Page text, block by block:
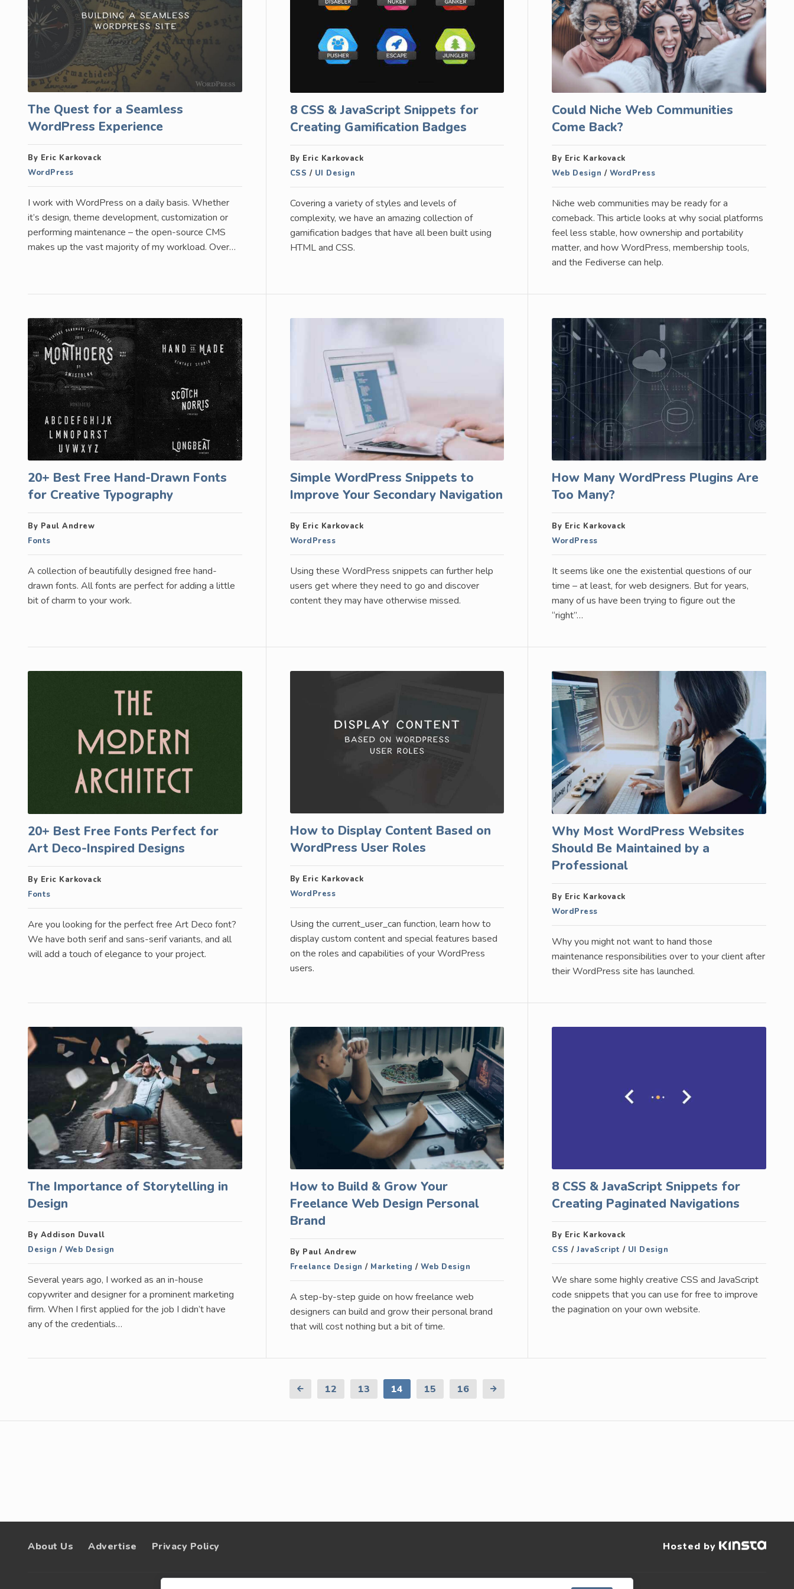
The Quest for a Seamless
WordPress Experience
By Eric Karkovack
WordPress
I work with WordPress on a daily basis. Whether
it’s design, theme development, customization or
performing maintenance – the open-source CMS
makes up the vast majority of my workload. Over…
8 CSS & JavaScript Snippets for
Creating Gamification Badges
By Eric Karkovack
CSS / UI Design
Covering a variety of styles and levels of
complexity, we have an amazing collection of
gamification badges that have all been built using
HTML and CSS.
Could Niche Web Communities
Come Back?
By Eric Karkovack
Web Design / WordPress
Niche web communities may be ready for a
comeback. This article looks at why social platforms
feel less stable, how ownership and portability
matter, and how WordPress, membership tools,
and the Fediverse can help.
20+ Best Free Hand-Drawn Fonts
for Creative Typography
By Paul Andrew
Fonts
A collection of beautifully designed free hand-
drawn fonts. All fonts are perfect for adding a little
bit of charm to your work.
Simple WordPress Snippets to
Improve Your Secondary Navigation
By Eric Karkovack
WordPress
Using these WordPress snippets can further help
users get where they need to go and discover
content they may have otherwise missed.
How Many WordPress Plugins Are
Too Many?
By Eric Karkovack
WordPress
It seems like one the existential questions of our
time – at least, for web designers. But for years,
many of us have been trying to figure out the
“right”…
20+ Best Free Fonts Perfect for
Art Deco-Inspired Designs
By Eric Karkovack
Fonts
Are you looking for the perfect free Art Deco font?
We have both serif and sans-serif variants, and all
will add a touch of elegance to your project.
How to Display Content Based on
WordPress User Roles
By Eric Karkovack
WordPress
Using the current_user_can function, learn how to
display custom content and special features based
on the roles and capabilities of your WordPress
users.
Why Most WordPress Websites
Should Be Maintained by a
Professional
By Eric Karkovack
WordPress
Why you might not want to hand those
maintenance responsibilities over to your client after
their WordPress site has launched.
The Importance of Storytelling in
Design
By Addison Duvall
Design / Web Design
Several years ago, I worked as an in-house
copywriter and designer for a prominent marketing
firm. When I first applied for the job I didn’t have
any of the credentials…
How to Build & Grow Your
Freelance Web Design Personal
Brand
By Paul Andrew
Freelance Design / Marketing /Web Design
A step-by-step guide on how freelance web
designers can build and grow their personal brand
that will cost nothing but a bit of time.
8 CSS & JavaScript Snippets for
Creating Paginated Navigations
By Eric Karkovack
CSS /JavaScript / UI Design
We share some highly creative CSS and JavaScript
code snippets that you can use for free to improve
the pagination on your own website.
Previous
12 13 14 15 16
Next
About Us Advertise Privacy Policy Hosted by